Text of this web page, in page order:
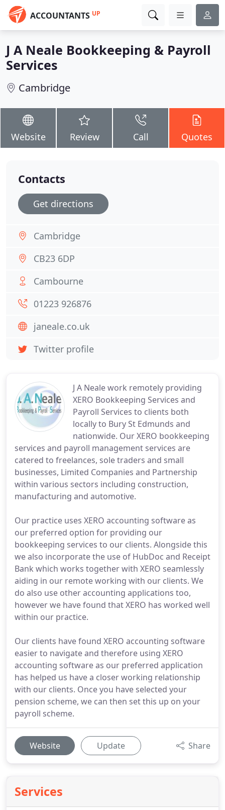
ACCOUNTANTS UP
J A Neale Bookkeeping & Payroll
Services
Cambridge
Website Review Call Quotes
J A Neale work remotely providing
XERO Bookkeeping Services and
Payroll Services to clients both
locally to Bury St Edmunds and
nationwide. Our XERO bookkeeping
services and payroll management services are
catered to freelances, sole traders and small
businesses, Limited Companies and Partnership
within various sectors including construction,
manufacturing and automotive.
Our practice uses XERO accounting software as
our preferred option for providing our
bookkeeping services to our clients. Alongside this
we also incorporate the use of HubDoc and Receipt
Bank which works together with XERO seamlessly
aiding in our remote working with our clients. We
do also use other accounting applications too,
however we have found that XERO has worked well
within our practice.
Our clients have found XERO accounting software
easier to navigate and therefore using XERO
accounting software as our preferred application
has helped us have a closer working relationship
with our clients. Once you have selected your
pension scheme, we can then set this up on your
payroll scheme.
Website Update Share
Services
Contacts
Get directions
Cambridge
CB23 6DP
Cambourne
01223 926876
janeale.co.uk
Twitter profile